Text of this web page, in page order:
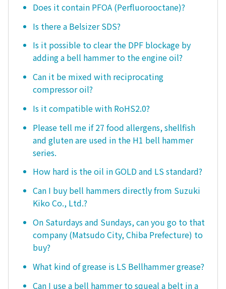
Does it contain PFOA (Perfluorooctane)?
Is there a Belsizer SDS?
Is it possible to clear the DPF blockage by
adding a bell hammer to the engine oil?
Can it be mixed with reciprocating
compressor oil?
Is it compatible with RoHS2.0?
Please tell me if 27 food allergens, shellfish
and gluten are used in the H1 bell hammer
series.
How hard is the oil in GOLD and LS standard?
Can I buy bell hammers directly from Suzuki
Kiko Co., Ltd.?
On Saturdays and Sundays, can you go to that
company (Matsudo City, Chiba Prefecture) to
buy?
What kind of grease is LS Bellhammer grease?
Can I use a bell hammer to squeal a belt in a